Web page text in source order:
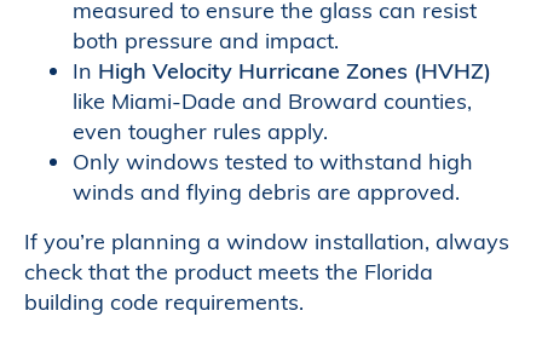
measured to ensure the glass can resist
both pressure and impact.
In High Velocity Hurricane Zones (HVHZ)
like Miami-Dade and Broward counties,
even tougher rules apply.
Only windows tested to withstand high
winds and flying debris are approved.
If you’re planning a window installation, always
check that the product meets the Florida
building code requirements.